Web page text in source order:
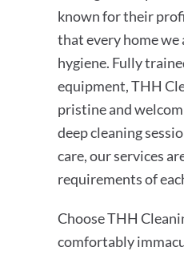
known for their
that every home we
hygiene. Fully
equipment, THH
pristine and
deep cleaning
care, our services
requirements of
Choose THH
comfortably